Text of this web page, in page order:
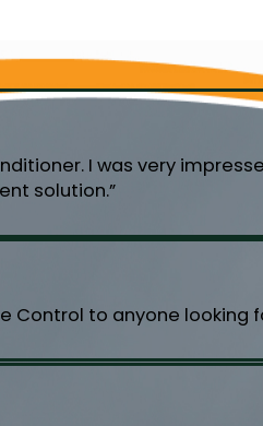
I was very
solution.”
to anyone looking